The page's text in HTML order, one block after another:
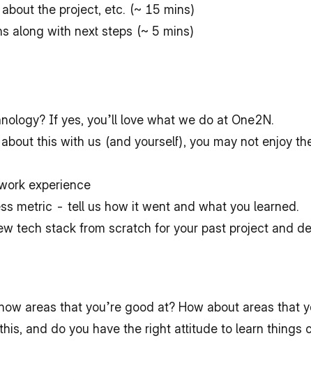
the project, etc. (~ 15 mins)
along with next steps (~ 5 mins)
If yes, you’ll love what we do at One2N.
this with us (and yourself), you may not enjoy
experience
metric - tell us how it went and what you learned.
tech stack from scratch for your past project and
areas that you’re good at? How about areas that
and do you have the right attitude to learn things